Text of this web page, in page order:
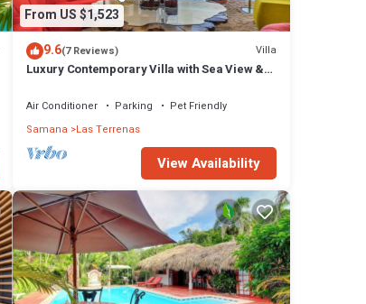
From US $1,523
9.6(7 Reviews) Villa
Luxury Contemporary Villa with Sea View &
Air Conditioner Parking
Pet Friendly
Samana Las Terrenas
View Availability